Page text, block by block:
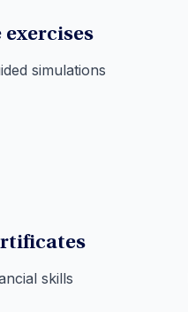
simulations
skills